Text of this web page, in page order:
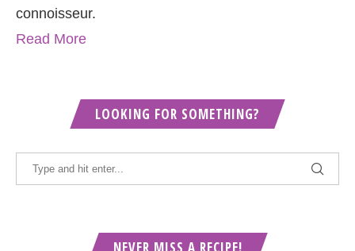
connoisseur.
Read More
LOOKING FOR SOMETHING?